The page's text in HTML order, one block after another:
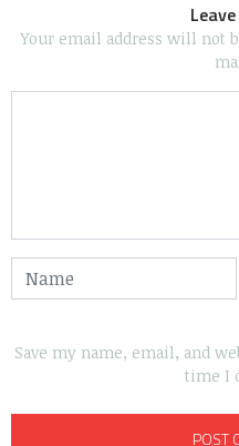
Your email address will not
Save my name, email, and
time I